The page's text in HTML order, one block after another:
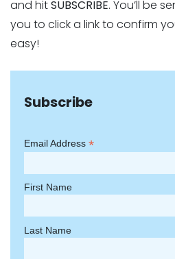
and hitSUBSCRIBE. You’ll be
you to click a link to confirm
easy!
Subscribe
Email Address *
First Name
Last Name